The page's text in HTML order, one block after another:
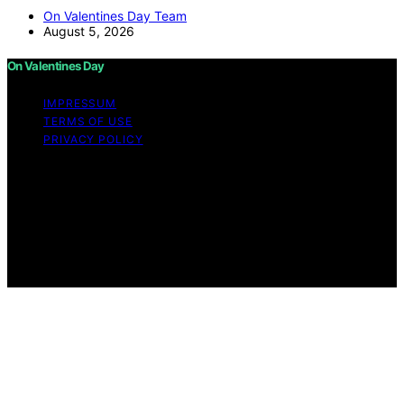
On Valentines Day Team
August 5, 2026
On Valentines Day
IMPRESSUM
TERMS OF USE
PRIVACY POLICY